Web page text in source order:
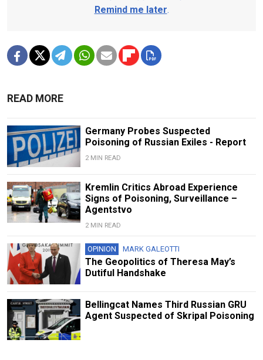
Remind me later.
READ MORE
Germany Probes Suspected
Poisoning of Russian Exiles - Report
2 MIN READ
Kremlin Critics Abroad Experience
Signs of Poisoning, Surveillance –
Agentstvo
2 MIN READ
OPINION MARK GALEOTTI
The Geopolitics of Theresa May’s
Dutiful Handshake
Bellingcat Names Third Russian GRU
Agent Suspected of Skripal Poisoning